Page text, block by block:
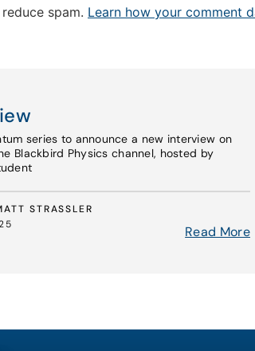
spam. Learn how your comment
series to announce a new interview on
Blackbird Physics channel, hosted by
STRASSLER
Read More